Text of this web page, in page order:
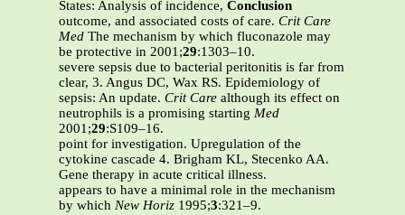
States: Analysis of incidence, Conclusion
outcome, and associated costs of care. Crit Care
Med The mechanism by which fluconazole may
be protective in 2001;29:1303–10.
severe sepsis due to bacterial peritonitis is far from
clear, 3. Angus DC, Wax RS. Epidemiology of
sepsis: An update. Crit Care although its effect on
neutrophils is a promising starting Med
2001;29:S109–16.
point for investigation. Upregulation of the
cytokine cascade 4. Brigham KL, Stecenko AA.
Gene therapy in acute critical illness.
appears to have a minimal role in the mechanism
by which New Horiz 1995;3:321–9.